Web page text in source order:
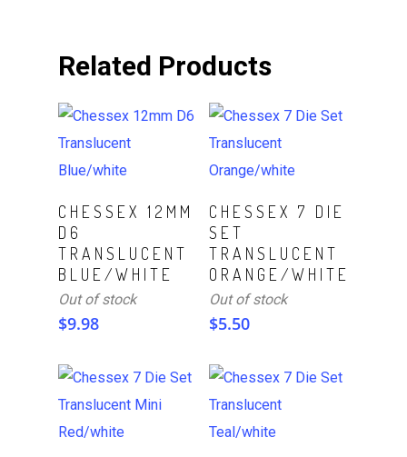
Related Products
Read More
CHESSEX 12MM
D6
TRANSLUCENT
BLUE/WHITE
Out of stock
$9.98
Read More
CHESSEX 7 DIE
SET
TRANSLUCENT
ORANGE/WHITE
Out of stock
$5.50